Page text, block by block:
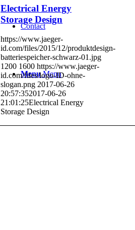
Contact
Menu Menu
Electrical Energy
Storage Design
https://www.jaeger-
id.com/files/2015/12/produktdesign-
batteriespeicher-schwarz-01.jpg
1200 1600 https://www.jaeger-
id.com/files/logo-ID-ohne-
slogan.png 2017-06-26
20:57:352017-06-26
21:01:25Electrical Energy
Storage Design